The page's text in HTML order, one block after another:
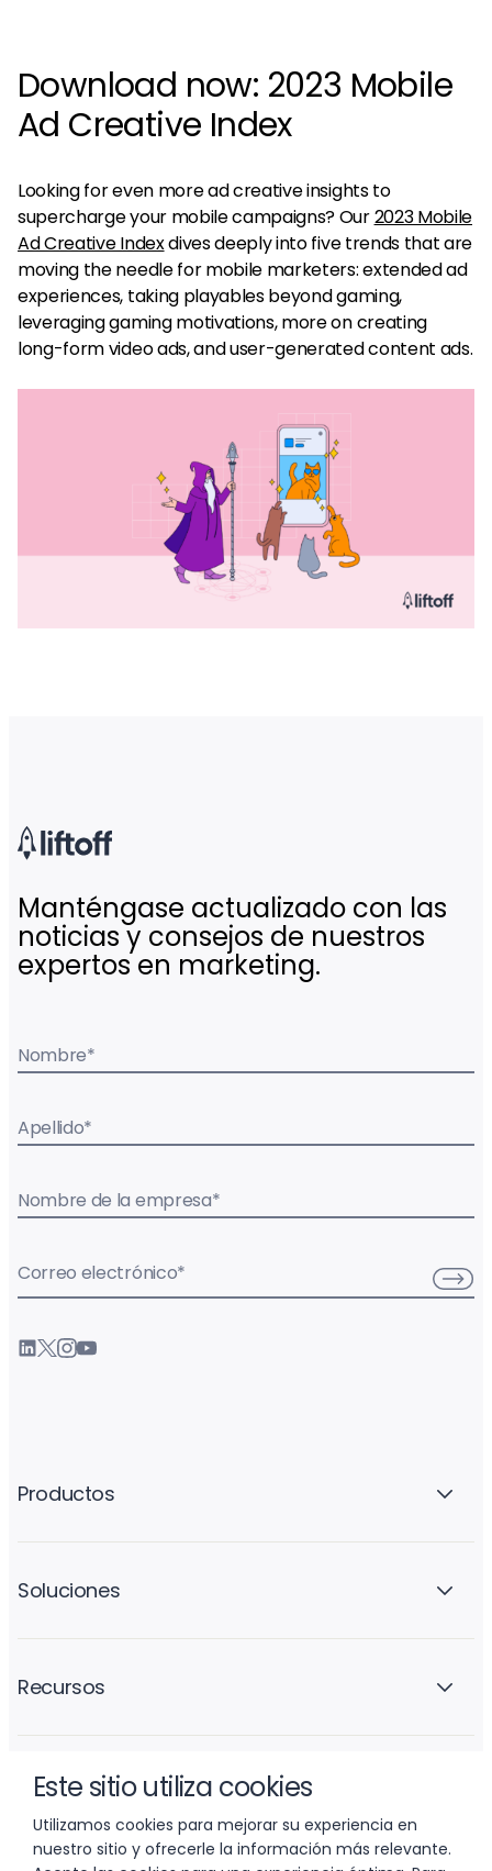
Este sitio utiliza cookies
Utilizamos cookies para mejorar su experiencia en
nuestro sitio y ofrecerle la información más relevante.
Download now: 2023 Mobile
Ad Creative Index
Looking for even more ad creative insights to
supercharge your mobile campaigns? Our2023 Mobile
Ad Creative Indexdives deeply into five trends that are
moving the needle for mobile marketers: extended ad
experiences, taking playables beyond gaming,
leveraging gaming motivations, more on creating
long-form video ads, and user-generated content ads.
Manténgase actualizado con las
noticias y consejos de nuestros
expertos en marketing.
Nombre*
Apellido*
Nombre de la empresa*
Correo electrónico*
Productos
Soluciones
Recursos
La empresa